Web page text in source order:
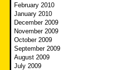
February 2010
January 2010
December 2009
November 2009
October 2009
September 2009
August 2009
July 2009